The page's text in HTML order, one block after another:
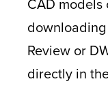
Review or
directly in